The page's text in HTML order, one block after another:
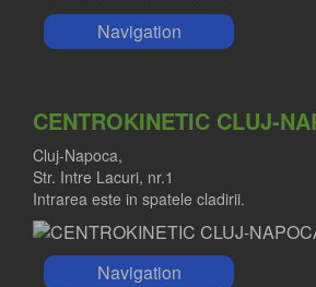
Navigation
CENTROKINETIC CLUJ-
Cluj-Napoca,
Str. Intre Lacuri, nr.1
Intrarea este in spatele cladirii.
Navigation